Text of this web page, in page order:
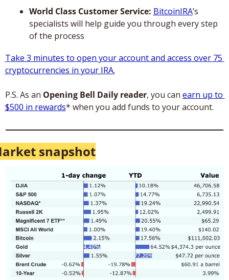
World Class Customer Service: BitcoinIRA’s
specialists will help guide you through every step
of the process
Take 3 minutes to open your account and access over 75
cryptocurrencies in your IRA.
P.S. As an Opening Bell Daily reader, you can earn up to
$500 in rewards* when you add funds to your account.
snapshot